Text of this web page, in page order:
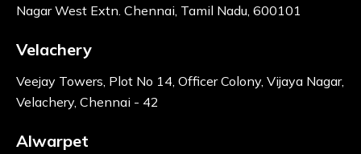
Nagar West Extn. Chennai, Tamil Nadu, 600101
Velachery
Veejay Towers, Plot No 14, Officer Colony, Vijaya Nagar,
Velachery, Chennai - 42
Alwarpet